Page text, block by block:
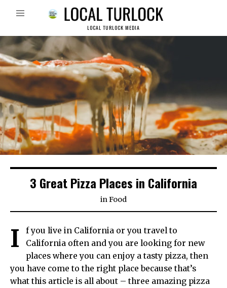
LOCAL TURLOCK MEDIA
3 Great Pizza Places in California
inFood
I
f you live in California or you travel to
California often and you are looking for new
places where you can enjoy a tasty pizza, then
you have come to the right place because that’s
what this article is all about – three amazing pizza